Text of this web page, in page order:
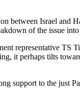
between Israel
of the issue into
representative TS
it perhaps tilts
support to the just